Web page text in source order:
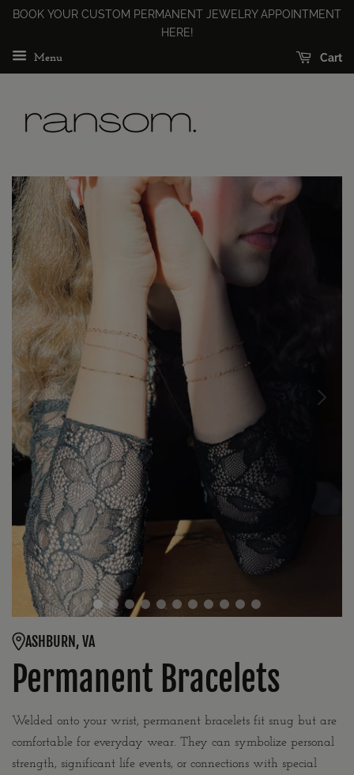
BOOK YOUR CUSTOM PERMANENT JEWELRY APPOINTMENT
HERE!
Menu Cart
ASHBURN, VA
Permanent Bracelets
Welded onto your wrist, permanent bracelets fit snug but are
comfortable for everyday wear. They can symbolize personal
strength, significant life events, or connections with special